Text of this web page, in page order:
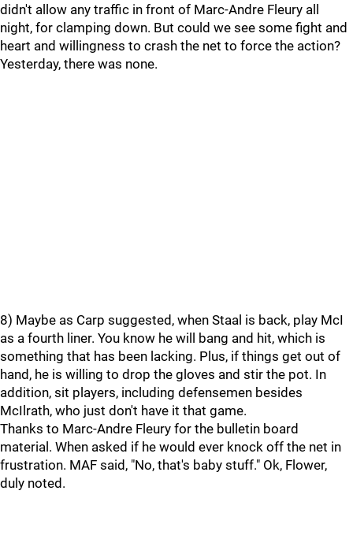
didn't allow any traffic in front of Marc-Andre Fleury all
night, for clamping down. But could we see some fight and
heart and willingness to crash the net to force the action?
Yesterday, there was none.
8) Maybe as Carp suggested, when Staal is back, play McI
as a fourth liner. You know he will bang and hit, which is
something that has been lacking. Plus, if things get out of
hand, he is willing to drop the gloves and stir the pot. In
addition, sit players, including defensemen besides
McIlrath, who just don't have it that game.
Thanks to Marc-Andre Fleury for the bulletin board
material. When asked if he would ever knock off the net in
frustration. MAF said, "No, that's baby stuff." Ok, Flower,
duly noted.